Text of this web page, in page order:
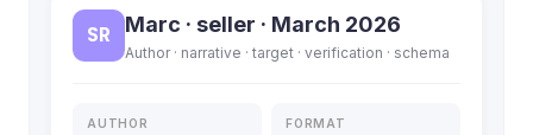
SR Marc · seller · March 2026
Author · narrative · target · verification · schema
AUTHOR FORMAT